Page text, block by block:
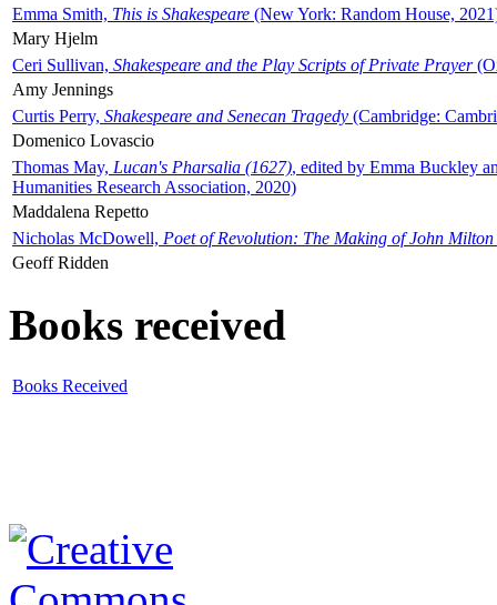
Emma Smith, This is Shakespeare (New York: Random House,
Mary Hjelm
Ceri Sullivan, Shakespeare and the Play Scripts of Private Prayer
Amy Jennings
Curtis Perry, Shakespeare and Senecan Tragedy (Cambridge:
Domenico Lovascio
Thomas May, Lucan's Pharsalia (1627), edited by Emma Buckley
Humanities Research Association, 2020)
Maddalena Repetto
Nicholas McDowell, Poet of Revolution: The Making of John Milton
Geoff Ridden
Books received
Books Received